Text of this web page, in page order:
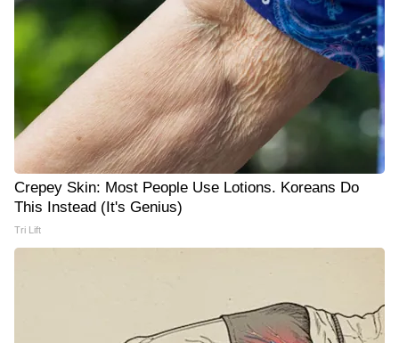
Crepey Skin: Most People Use Lotions. Koreans Do
This Instead (It's Genius)
Tri Lift